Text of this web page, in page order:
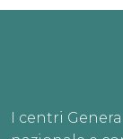
I centri